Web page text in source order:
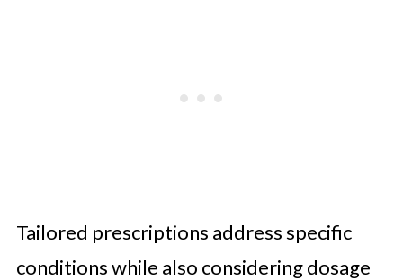
Tailored prescriptions address specific
conditions while also considering dosage